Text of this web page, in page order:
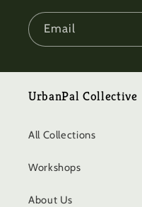
Email
UrbanPal Collective
All Collections
Workshops
About Us